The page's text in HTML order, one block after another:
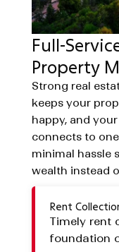
Full-
Property
Strong real
keeps your
happy, and
connects to
minimal hassle
wealth instead
Rent
Timely rent
foundation